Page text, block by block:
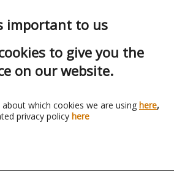
Illuma
important to us
to give you the
on our website.
which cookies we are using here,
privacy policy here